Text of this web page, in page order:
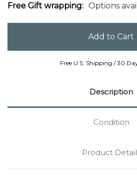
Free Gift wrapping: Options
Free U.S. Shipping / 30
Description
Condition
Product